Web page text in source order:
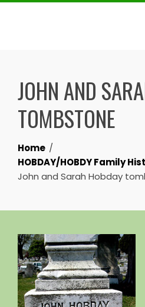
Skip
JOHN AND
TOMBSTONE
Home
HOBDAY/HOBDY Family
John and Sarah Hobday